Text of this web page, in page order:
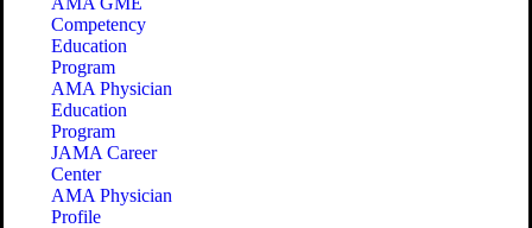
Competency
Education
Program
AMA Physician
Education
Program
JAMA Career
Center
AMA Physician
Profile